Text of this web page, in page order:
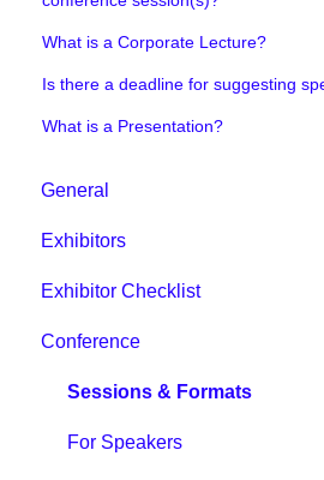
What is a Corporate Lecture?
Is there a deadline for suggesting
What is a Presentation?
General
General / Organisational
Digital Event Platform /
Tickets & Prices
Other
Exhibitors
Packages & Prices
Organisational / Fair
Tips for exhibitors
Digital Event Platform
Exhibitor Checklist
Phase 1
Phase 2
Phase 3
Conference
Sessions & Formats
For Speakers